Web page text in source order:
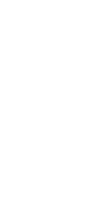
in a new